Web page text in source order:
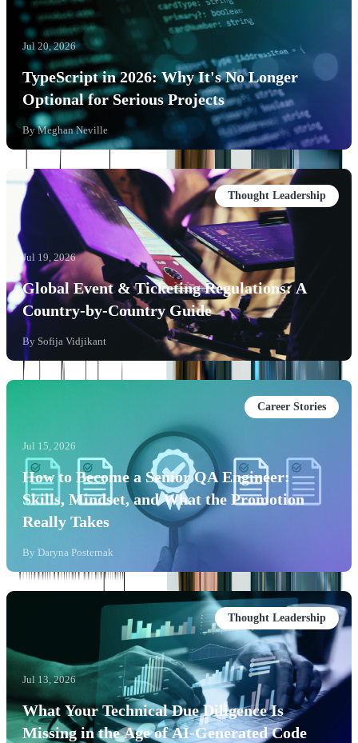
Jul 20, 2026
TypeScript in 2026: Why It's No Longer
Optional for Serious Projects
ByMeghan Neville
Thought Leadership
Jul 19, 2026
Global Event & Ticketing Regulations: A
Country-by-Country Guide
By Sofija Vidjikant
Career Stories
Jul 15, 2026
How to Become a Senior QA Engineer:
Skills, Mindset, and What the Promotion
Really Takes
By Daryna Posternak
Thought Leadership
Jul 13, 2026
What Your Technical Due Diligence Is
Missing in the Age of AI-Generated Code